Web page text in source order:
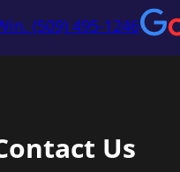
(509) 495-1246
Us